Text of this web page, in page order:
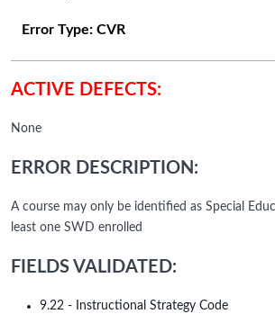
Error Type: CVR
ACTIVE DEFECTS:
None
ERROR DESCRIPTION:
A course may only be identified as Special
least one SWD enrolled
FIELDS VALIDATED:
9.22 - Instructional Strategy Code